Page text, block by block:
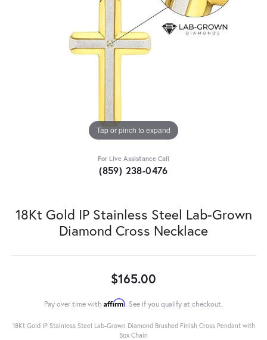
Tap or pinch to expand
For Live Assistance Call
(859) 238-0476
18Kt Gold IP Stainless Steel Lab-Grown
Diamond Cross Necklace
$165.00
Pay over time with Affirm. See if you qualify at checkout.
18Kt Gold IP Stainless Steel Lab-Grown Diamond Brushed Finish Cross Pendant with
Box Chain